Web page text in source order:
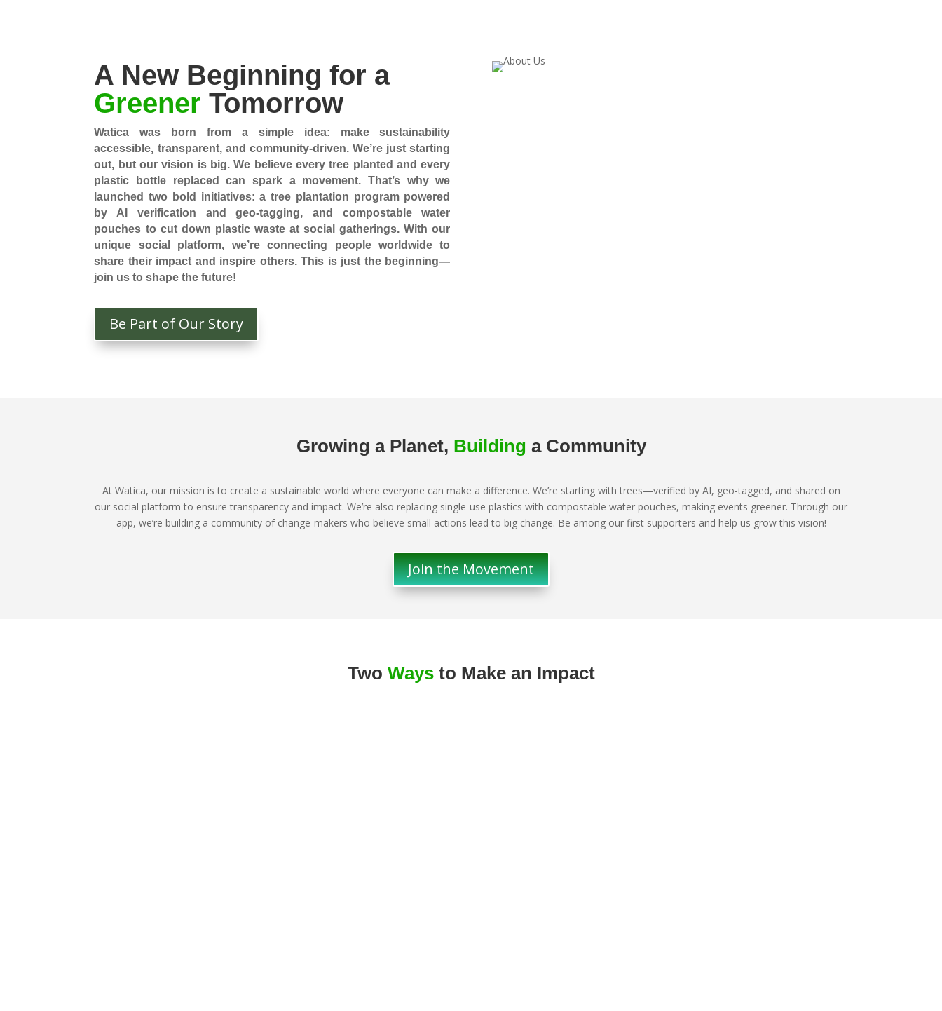
A New Beginning for a
GreenerTomorrow
Watica was born from a simple idea: make sustainability
accessible, transparent, and community-driven. We’re just starting
out, but our vision is big. We believe every tree planted and every
plastic bottle replaced can spark a movement. That’s why we
launched two bold initiatives: a tree plantation program powered
by AI verification and geo-tagging, and compostable water
pouches to cut down plastic waste at social gatherings. With our
unique social platform, we’re connecting people worldwide to
share their impact and inspire others. This is just the beginning—
join us to shape the future!
Be Part of Our Story
Growing a Planet, Building a Community
At Watica, our mission is to create a sustainable world where everyone can make a difference. We’re starting with trees—verified by AI, geo-tagged, and shared on
our social platform to ensure transparency and impact. We’re also replacing single-use plastics with compostable water pouches, making events greener. Through our
app, we’re building a community of change-makers who believe small actions lead to big change. Be among our first supporters and help us grow this vision!
Join the Movement
Two Ways to Make an Impact